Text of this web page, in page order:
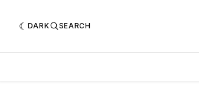
DARK SEARCH